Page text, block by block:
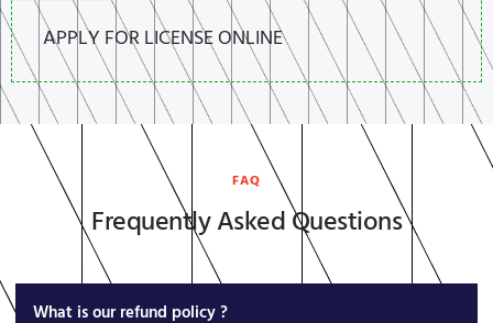
APPLY FOR LICENSE ONLINE
FAQ
Frequently Asked Questions
What is our refund policy ?